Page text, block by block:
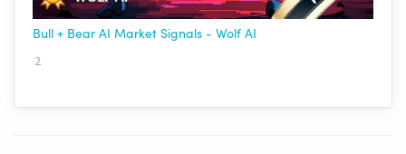
Bull + Bear AI Market Signals - Wolf AI
2